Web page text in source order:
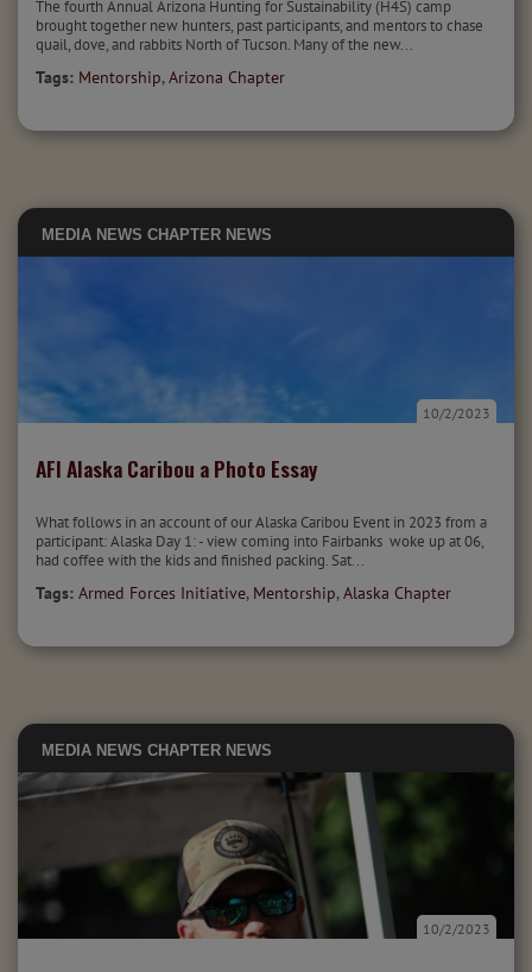
The fourth Annual Arizona Hunting for Sustainability (H4S) camp
brought together new hunters, past participants, and mentors to chase
quail, dove, and rabbits North of Tucson. Many of the new...
Tags: Mentorship,Arizona Chapter
MEDIA NEWS CHAPTER NEWS
AFI Alaska Caribou a Photo Essay
10/2/2023
What follows in an account of our Alaska Caribou Event in 2023 from a
participant: Alaska Day 1: - view coming into Fairbanks woke up at 06,
had coffee with the kids and finished packing. Sat...
Tags: Armed Forces Initiative, Mentorship,Alaska Chapter
MEDIA NEWS CHAPTER NEWS
10/2/2023